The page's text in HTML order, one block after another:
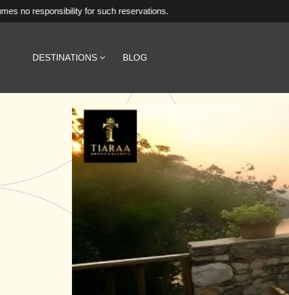
for such reservations.
DESTINATIONS BLOG